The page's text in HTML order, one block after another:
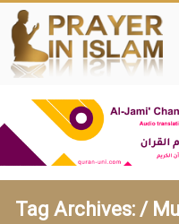
Tag Archives: /